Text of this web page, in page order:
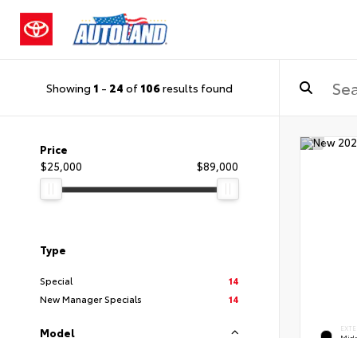
Showing 1 - 24 of 106results found
Price
$25,000
$89,000
Type
Special
14
New Manager Specials
14
Model